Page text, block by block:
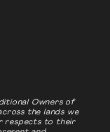
Owners of
the lands we
respects to their